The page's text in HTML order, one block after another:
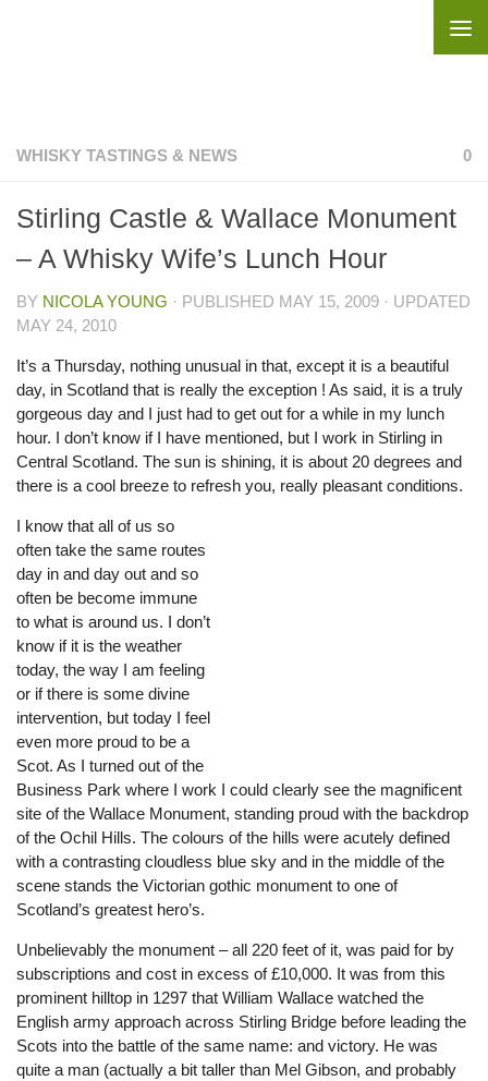
WHISKY TASTINGS & NEWS 0
Stirling Castle & Wallace Monument
– A Whisky Wife’s Lunch Hour
BY NICOLA YOUNG · PUBLISHED MAY 15, 2009 · UPDATED
MAY 24, 2010
It’s a Thursday, nothing unusual in that, except it is a beautiful
day, in Scotland that is really the exception ! As said, it is a truly
gorgeous day and I just had to get out for a while in my lunch
hour. I don’t know if I have mentioned, but I work in Stirling in
Central Scotland. The sun is shining, it is about 20 degrees and
there is a cool breeze to refresh you, really pleasant conditions.
I know that all of us so
often take the same routes
day in and day out and so
often be become immune
to what is around us. I don’t
know if it is the weather
today, the way I am feeling
or if there is some divine
intervention, but today I feel
even more proud to be a
Scot. As I turned out of the
Business Park where I work I could clearly see the magnificent
site of the Wallace Monument, standing proud with the backdrop
of the Ochil Hills. The colours of the hills were acutely defined
with a contrasting cloudless blue sky and in the middle of the
scene stands the Victorian gothic monument to one of
Scotland’s greatest hero’s.
Unbelievably the monument – all 220 feet of it, was paid for by
subscriptions and cost in excess of £10,000. It was from this
prominent hilltop in 1297 that William Wallace watched the
English army approach across Stirling Bridge before leading the
Scots into the battle of the same name: and victory. He was
quite a man (actually a bit taller than Mel Gibson, and probably